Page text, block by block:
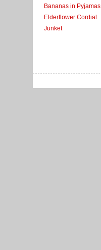
Bananas in Pyjamas
Elderflower Cordial
Junket